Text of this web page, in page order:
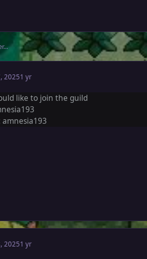
20251 yr
like to join the guild
amnesia193
20251 yr